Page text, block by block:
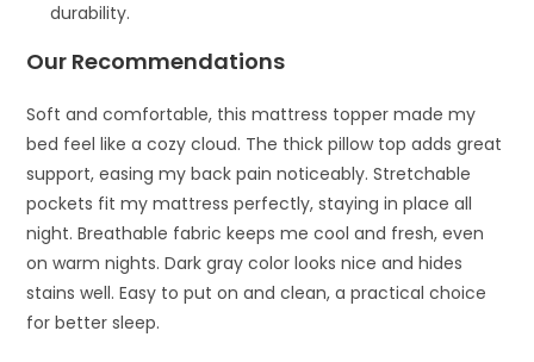
durability.
Our Recommendations
Soft and comfortable, this mattress topper made my
bed feel like a cozy cloud. The thick pillow top adds great
support, easing my back pain noticeably. Stretchable
pockets fit my mattress perfectly, staying in place all
night. Breathable fabric keeps me cool and fresh, even
on warm nights. Dark gray color looks nice and hides
stains well. Easy to put on and clean, a practical choice
for better sleep.